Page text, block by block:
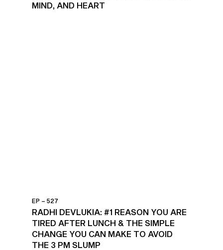
MIND, AND HEART
EP – 527
RADHI DEVLUKIA: #1 REASON YOU ARE
TIRED AFTER LUNCH & THE SIMPLE
CHANGE YOU CAN MAKE TO AVOID
THE 3 PM SLUMP